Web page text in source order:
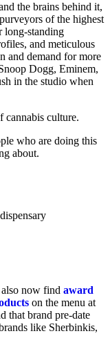
the brains behind it,
of the highest
long-standing
and meticulous
and demand for more
Dogg, Eminem,
in the studio when
cannabis culture.
who are doing this
about.
now find award
on the menu at
that brand pre-date
like Sherbinkis,